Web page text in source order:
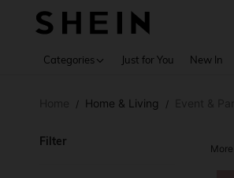
Categories Just for You New In
/ Home & Living /
Filter
More